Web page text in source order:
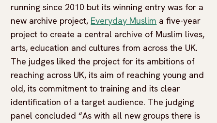
running since 2010 but its winning entry was for a
new archive project, Everyday Muslim a five-year
project to create a central archive of Muslim lives,
arts, education and cultures from across the UK.
The judges liked the project for its ambitions of
reaching across UK, its aim of reaching young and
old, its commitment to training and its clear
identification of a target audience. The judging
panel concluded “As with all new groups there is